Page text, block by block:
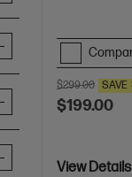
$299.00 SAVE
$199.00
View Details